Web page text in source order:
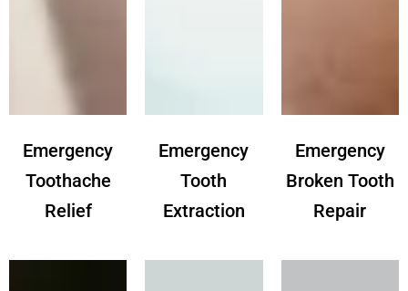
Emergency
Toothache
Relief
Emergency
Tooth
Extraction
Emergency
Broken Tooth
Repair